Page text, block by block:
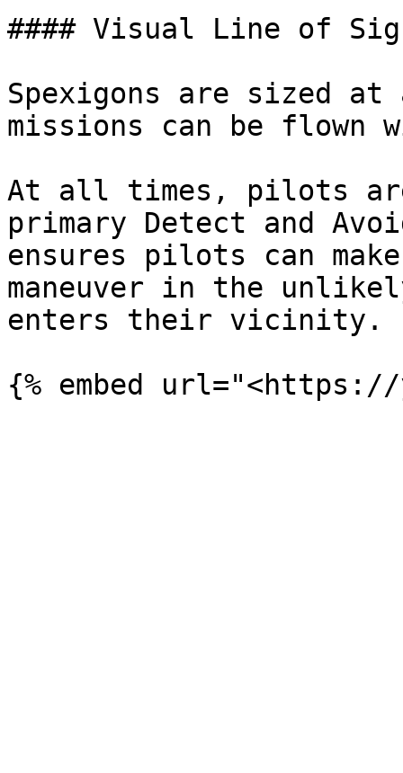
#### Visual Line of
Spexigons are sized at
missions can be
At all times, pilots
primary Detect and
ensures pilots can
maneuver in the
enters their vicinity.